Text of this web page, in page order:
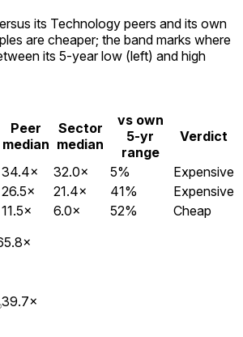
its Technology peers and its own
are cheaper; the band marks where
its 5-year low (left) and high
Peer
median
Sector
median
vs own
5-yr
range
Verdict
34.4× 32.0× 5%
Expensive
26.5× 21.4× 41%
Expensive
11.5× 6.0× 52%
Cheap
×
39.7×